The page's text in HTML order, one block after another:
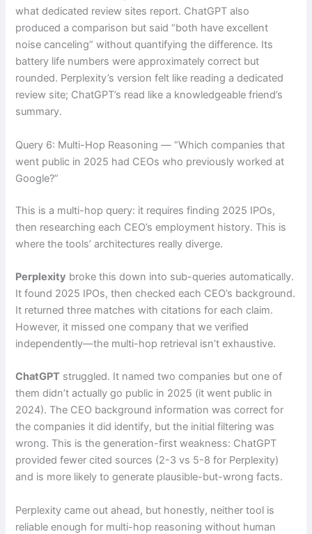
what dedicated review sites report. ChatGPT also
produced a comparison but said “both have excellent
noise canceling” without quantifying the difference. Its
battery life numbers were approximately correct but
rounded. Perplexity’s version felt like reading a dedicated
review site; ChatGPT’s read like a knowledgeable friend’s
summary.
Query 6: Multi-Hop Reasoning — “Which companies that
went public in 2025 had CEOs who previously worked at
Google?”
This is a multi-hop query: it requires finding 2025 IPOs,
then researching each CEO’s employment history. This is
where the tools’ architectures really diverge.
Perplexity broke this down into sub-queries automatically.
It found 2025 IPOs, then checked each CEO’s background.
It returned three matches with citations for each claim.
However, it missed one company that we verified
independently—the multi-hop retrieval isn’t exhaustive.
ChatGPT struggled. It named two companies but one of
them didn’t actually go public in 2025 (it went public in
2024). The CEO background information was correct for
the companies it did identify, but the initial filtering was
wrong. This is the generation-first weakness: ChatGPT
provided fewer cited sources (2-3 vs 5-8 for Perplexity)
and is more likely to generate plausible-but-wrong facts.
Perplexity came out ahead, but honestly, neither tool is
reliable enough for multi-hop reasoning without human